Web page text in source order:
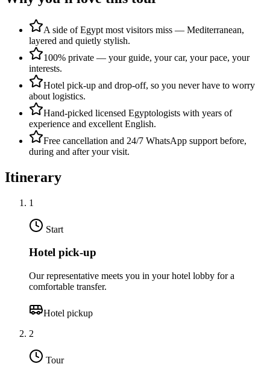
A side of Egypt most visitors miss — Mediterranean,
layered and quietly stylish.
100% private — your guide, your car, your pace, your
interests.
Hotel pick-up and drop-off, so you never have to worry
about logistics.
Hand-picked licensed Egyptologists with years of
experience and excellent English.
Free cancellation and 24/7 WhatsApp support before,
during and after your visit.
Itinerary
1
Start
Hotel pick-up
Our representative meets you in your hotel lobby for a
comfortable transfer.
Hotel pickup
2
Tour